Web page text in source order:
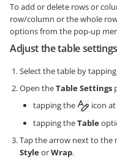
To add or delete rows or
row/column or the whole
options from the pop-up
Adjust the table settings
Select the table by
Open theTable Settings
tapping the
icon
tapping theTable
Tap the arrow next to the
StyleorWrap.